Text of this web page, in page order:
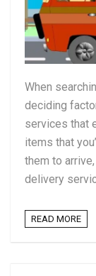
When
deciding
services that
items that
them to
delivery
READ MORE